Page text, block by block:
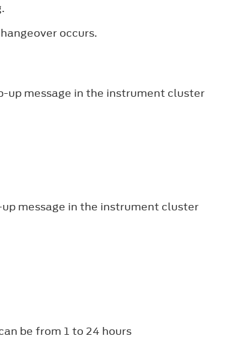
occurs.
up message in the instrument cluster
message in the instrument cluster
be from 1 to 24 hours